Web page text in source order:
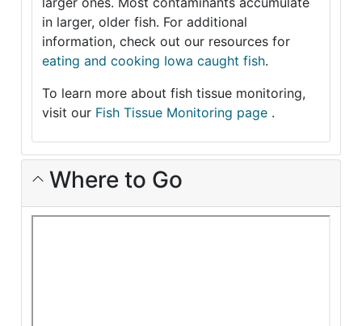
in larger, older fish. For additional
information, check out our resources for
eating and cooking Iowa caught fish.
To learn more about fish tissue monitoring,
visit our Fish Tissue Monitoring page .
Where to Go